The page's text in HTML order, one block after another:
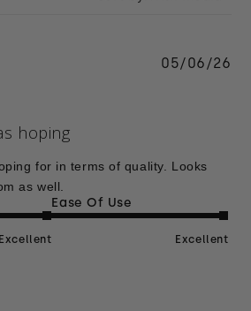
hoping
for in terms of quality. Looks
as well.
Excellent
Ease Of Use
Excellent
05/06/26